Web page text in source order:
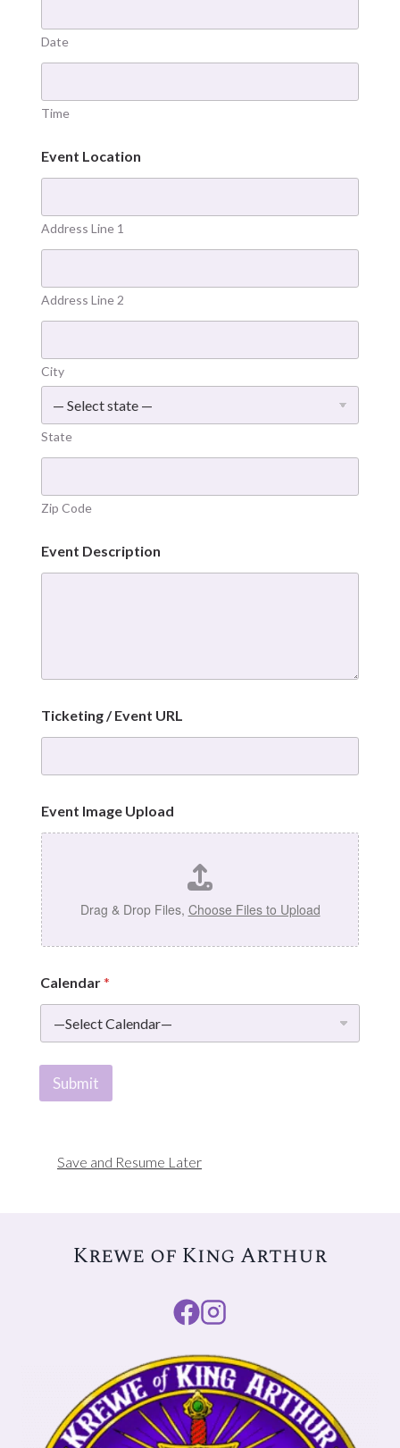
Date
Time
Event Location
Address Line 1
Address Line 2
City
State
Zip Code
Event Description
Ticketing / Event URL
Event Image Upload
Drag & Drop Files, Choose Files to Upload
Calendar*
Submit
Save and Resume Later
Krewe of King Arthur